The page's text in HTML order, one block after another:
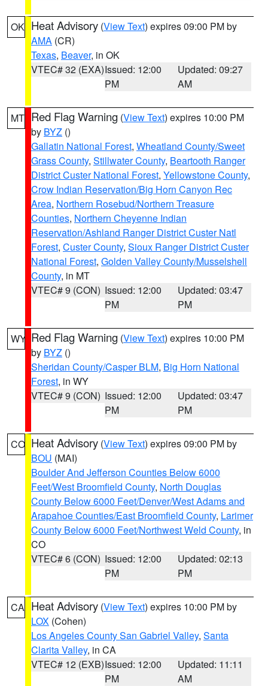
OK Heat Advisory (View Text) expires 09:00 PM by
AMA (CR)
Texas, Beaver, in OK
VTEC# 32 (EXA)Issued: 12:00
PM
Updated: 09:27
AM
MT Red Flag Warning (View Text) expires 10:00 PM
by BYZ ()
Gallatin National Forest, Wheatland County/Sweet
Grass County, Stillwater County, Beartooth Ranger
District Custer National Forest, Yellowstone County,
Crow Indian Reservation/Big Horn Canyon Rec
Area, Northern Rosebud/Northern Treasure
Counties, Northern Cheyenne Indian
Reservation/Ashland Ranger District Custer Natl
Forest, Custer County, Sioux Ranger District Custer
National Forest, Golden Valley County/Musselshell
County, in MT
VTEC# 9 (CON) Issued: 12:00
PM
Updated: 03:47
PM
WY Red Flag Warning (View Text) expires 10:00 PM
by BYZ ()
Sheridan County/Casper BLM, Big Horn National
Forest, in WY
VTEC# 9 (CON) Issued: 12:00
PM
Updated: 03:47
PM
CO Heat Advisory (View Text) expires 09:00 PM by
BOU (MAI)
Boulder And Jefferson Counties Below 6000
Feet/West Broomfield County, North Douglas
County Below 6000 Feet/Denver/West Adams and
Arapahoe Counties/East Broomfield County, Larimer
County Below 6000 Feet/Northwest Weld County, in
CO
VTEC# 6 (CON) Issued: 12:00
PM
Updated: 02:13
PM
CA Heat Advisory (View Text) expires 10:00 PM by
LOX (Cohen)
Los Angeles County San Gabriel Valley, Santa
Clarita Valley, in CA
VTEC# 12 (EXB)Issued: 12:00
PM
Updated: 11:11
AM